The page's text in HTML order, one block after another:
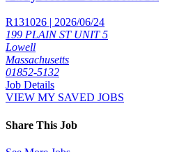
R131026 | 2026/06/24
199 PLAIN ST UNIT 5
Lowell
Massachusetts
01852-5132
Job Details
VIEW MY SAVED JOBS
Share This Job